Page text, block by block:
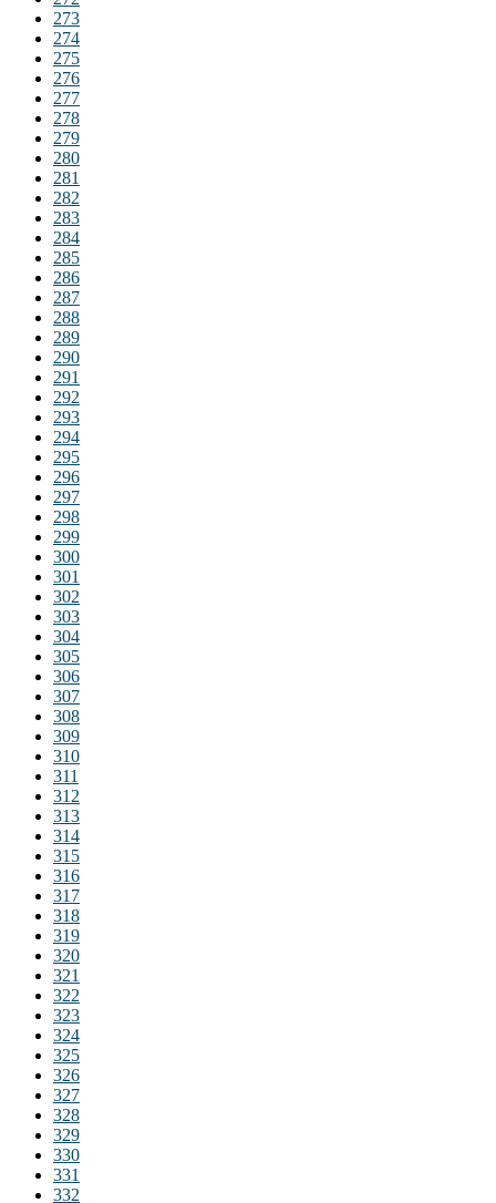
273
274
275
276
277
278
279
280
281
282
283
284
285
286
287
288
289
290
291
292
293
294
295
296
297
298
299
300
301
302
303
304
305
306
307
308
309
310
311
312
313
314
315
316
317
318
319
320
321
322
323
324
325
326
327
328
329
330
331
332